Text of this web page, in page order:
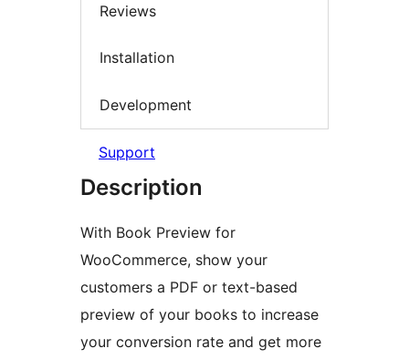
Reviews
Installation
Development
Support
Description
With Book Preview for
WooCommerce, show your
customers a PDF or text-based
preview of your books to increase
your conversion rate and get more